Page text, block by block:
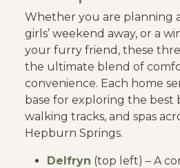
Whether you are planning
girls’ weekend away, or a
your furry friend, these
the ultimate blend of
convenience. Each home
base for exploring the best
walking tracks, and spas
Hepburn Springs.
Delfryn (top left) – A